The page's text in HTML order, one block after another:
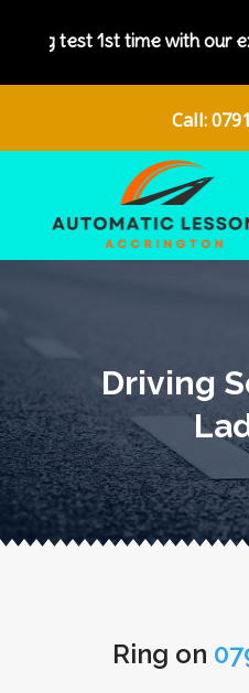
our excellent driving
Call:
Driving
Ring on